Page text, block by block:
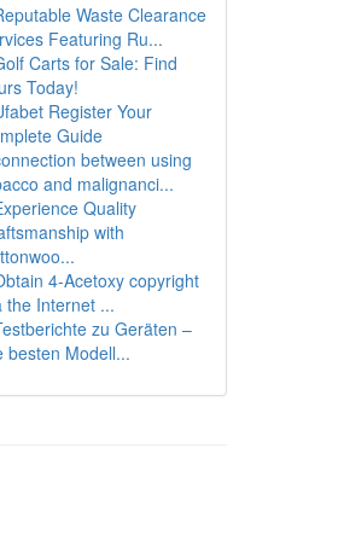
Waste Clearance
Featuring Ru...
Carts for Sale: Find
Today!
Register Your
Guide
between using
and malignanci...
Quality
with
4-Acetoxy copyright
the Internet ...
zu Geräten –
besten Modell...